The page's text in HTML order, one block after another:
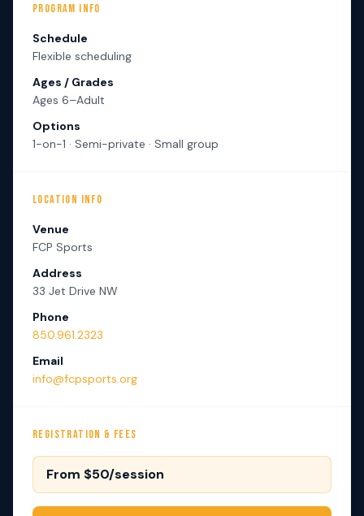
PROGRAM INFO
Schedule
Flexible scheduling
Ages / Grades
Ages 6–Adult
Options
1-on-1 · Semi-private · Small group
LOCATION INFO
Venue
FCP Sports
Address
33 Jet Drive NW
Phone
850.961.2323
Email
info@fcpsports.org
REGISTRATION & FEES
From $50/session